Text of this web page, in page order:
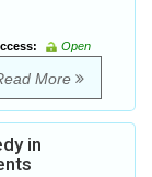
Open
More
in